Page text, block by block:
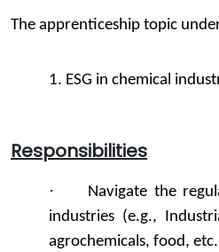
The apprenticeship topic
1. ESG in chemical
Responsibilities
·
Navigate the
industries (e.g.,
agrochemicals, food,